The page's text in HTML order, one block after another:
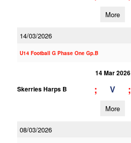
More
14/03/2026
U14 Football G Phase One Gp.B
14 Mar 2026
Skerries Harps B
; V ;
More
08/03/2026